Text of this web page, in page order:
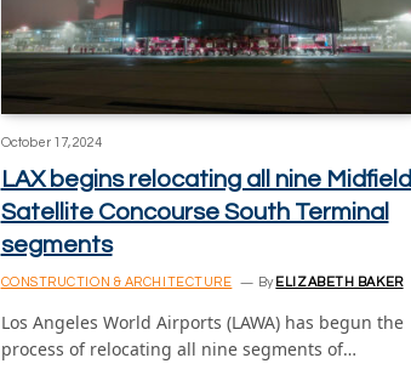
October 17, 2024
LAX begins relocating all nine Midfield
Satellite Concourse South Terminal
segments
CONSTRUCTION & ARCHITECTURE By ELIZABETH BAKER
Los Angeles World Airports (LAWA) has begun the
process of relocating all nine segments of…